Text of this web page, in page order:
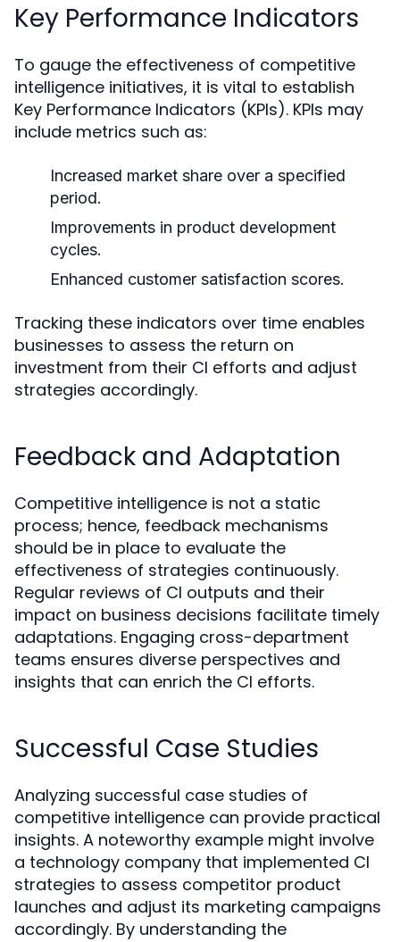
Key Performance Indicators
To gauge the effectiveness of competitive
intelligence initiatives, it is vital to establish
Key Performance Indicators (KPIs). KPIs may
include metrics such as:
Increased market share over a specified
period.
Improvements in product development
cycles.
Enhanced customer satisfaction scores.
Tracking these indicators over time enables
businesses to assess the return on
investment from their CI efforts and adjust
strategies accordingly.
Feedback and Adaptation
Competitive intelligence is not a static
process; hence, feedback mechanisms
should be in place to evaluate the
effectiveness of strategies continuously.
Regular reviews of CI outputs and their
impact on business decisions facilitate timely
adaptations. Engaging cross-department
teams ensures diverse perspectives and
insights that can enrich the CI efforts.
Successful Case Studies
Analyzing successful case studies of
competitive intelligence can provide practical
insights. A noteworthy example might involve
a technology company that implemented CI
strategies to assess competitor product
launches and adjust its marketing campaigns
accordingly. By understanding the